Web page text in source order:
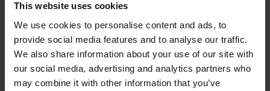
This website uses cookies
We use cookies to personalise content and ads, to
provide social media features and to analyse our traffic.
We also share information about your use of our site with
our social media, advertising and analytics partners who
may combine it with other information that you’ve
backgrounds and aspirations.”
Collaboration with external actors is
crucial